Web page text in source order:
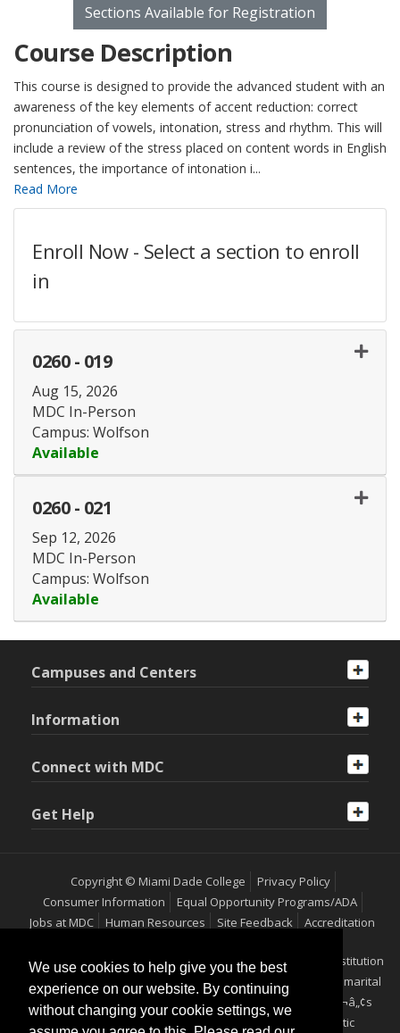
Sections Available for Registration
Course Description
This course is designed to provide the advanced student with an
awareness of the key elements of accent reduction: correct
pronunciation of vowels, intonation, stress and rhythm. This will
include a review of the stress placed on content words in English
sentences, the importance of intonation i...
Read More
Enroll Now - Select a section to enroll
in
0260- 019
Aug 15, 2026
MDC In-Person
Campus: Wolfson
Available
Expand or collapse 0260 -
0260- 021
Sep 12, 2026
MDC In-Person
Campus: Wolfson
Available
Expand or collapse 0260 -
Campuses and Centers
Information
Connect with MDC
Get Help
Copyright © Miami Dade College
Privacy Policy
Consumer Information
Equal Opportunity Programs/ADA
Jobs at MDC
Human Resources Site Feedback Accreditation
Miami Dade College is an equal access/equal opportunity institution
which does not discriminate on the basis of sex, race, color, marital
status, age, religion, national origin, disability, veteranÃ¢â‚¬â„¢s
status, ethnicity, pregnancy, sexual orientation or genetic
We use cookies to help give you the best
experience on our website. By continuing
without changing your cookie settings, we